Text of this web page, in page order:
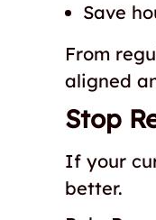
Save
From
aligned
Stop
If your
better.